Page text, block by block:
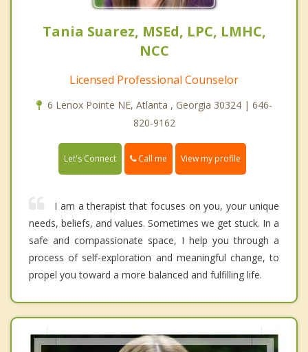
Tania Suarez, MSEd, LPC, LMHC,
NCC
Licensed Professional Counselor
6 Lenox Pointe NE, Atlanta , Georgia 30324 | 646-
820-9162
Let's Connect Call me View my profile
I am a therapist that focuses on you, your unique
needs, beliefs, and values. Sometimes we get stuck. In a
safe and compassionate space, I help you through a
process of self-exploration and meaningful change, to
propel you toward a more balanced and fulfilling life.